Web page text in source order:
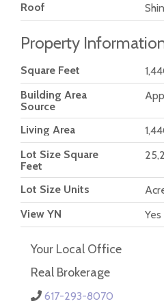
Roof
Property
Square Feet
Building Area
Source
Living Area
Lot Size Square
Feet
Lot Size Units
View YN
Yes
Your Local Office
Real Brokerage
617-293-8070